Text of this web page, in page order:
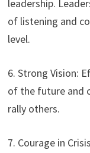
leadership.
of listening and
level.
6. Strong Vision:
of the future and
rally others.
7. Courage in